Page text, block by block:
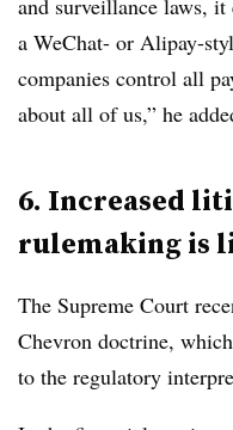
and surveillance laws,
a WeChat- or Alipay-
companies control all
about all of us,” he
6. Increased
rulemaking is
The Supreme Court
Chevron doctrine,
to the regulatory